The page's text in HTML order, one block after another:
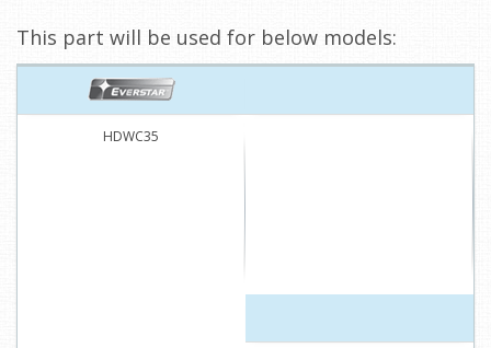
This part will be used for below models:
HDWC35